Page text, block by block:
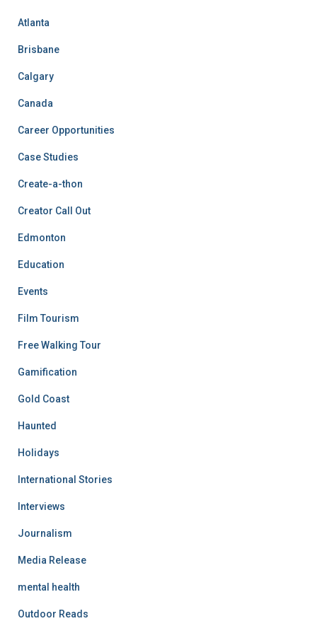
Atlanta
Brisbane
Calgary
Canada
Career Opportunities
Case Studies
Create-a-thon
Creator Call Out
Edmonton
Education
Events
Film Tourism
Free Walking Tour
Gamification
Gold Coast
Haunted
Holidays
International Stories
Interviews
Journalism
Media Release
mental health
Outdoor Reads